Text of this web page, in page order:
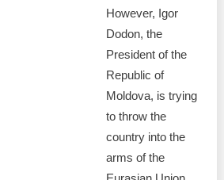
However, Igor
Dodon, the
President of the
Republic of
Moldova, is trying
to throw the
country into the
arms of the